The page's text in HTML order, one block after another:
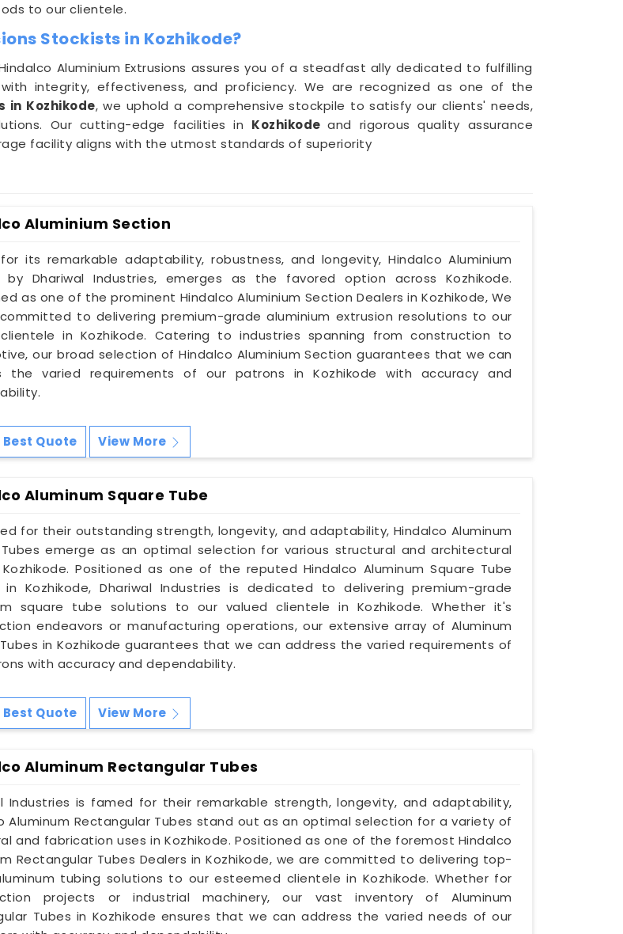
to our clientele.
Stockists in Kozhikode?
Aluminium Extrusions assures you of a steadfast ally dedicated to fulfilling
with integrity, effectiveness, and proficiency. We are recognized as one of the
in Kozhikode, we uphold a comprehensive stockpile to satisfy our clients' needs,
Our cutting-edge facilities in Kozhikodeand rigorous quality assurance
facility aligns with the utmost standards of superiority
Aluminium Section
its remarkable adaptability, robustness, and longevity, Hindalco Aluminium
by Dhariwal Industries, emerges as the favored option across Kozhikode.
as one of the prominent Hindalco Aluminium Section Dealers in Kozhikode, We
to delivering premium-grade aluminium extrusion resolutions to our
in Kozhikode. Catering to industries spanning from construction to
our broad selection of Hindalco Aluminium Section guarantees that we can
the varied requirements of our patrons in Kozhikode with accuracy and
Best Quote View More
Aluminum Square Tube
for their outstanding strength, longevity, and adaptability, Hindalco Aluminum
emerge as an optimal selection for various structural and architectural
Positioned as one of the reputed Hindalco Aluminum Square Tube
in Kozhikode, Dhariwal Industries is dedicated to delivering premium-grade
square tube solutions to our valued clientele in Kozhikode. Whether it's
endeavors or manufacturing operations, our extensive array of Aluminum
in Kozhikode guarantees that we can address the varied requirements of
with accuracy and dependability.
Best Quote View More
Aluminum Rectangular Tubes
Industries is famed for their remarkable strength, longevity, and adaptability,
Aluminum Rectangular Tubes stand out as an optimal selection for a variety of
and fabrication uses in Kozhikode. Positioned as one of the foremost Hindalco
Rectangular Tubes Dealers in Kozhikode, we are committed to delivering top-
tubing solutions to our esteemed clientele in Kozhikode. Whether for
projects or industrial machinery, our vast inventory of Aluminum
Tubes in Kozhikode ensures that we can address the varied needs of our